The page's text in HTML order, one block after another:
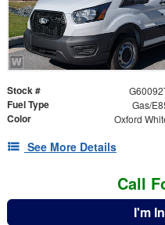
Stock #
Fuel Type Gas/
Color Oxford
See More Details
Call
I'm